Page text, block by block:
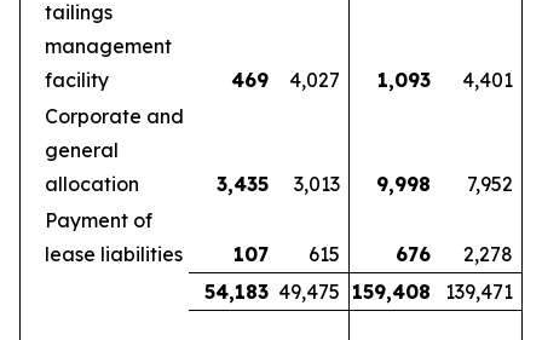
tailings
management
facility
469 4,027 1,093
4,401
Corporate and
general
allocation
3,435 3,013 9,998
7,952
Payment of
lease liabilities
107 615 676
2,278
54,183 49,475 159,408 139,471